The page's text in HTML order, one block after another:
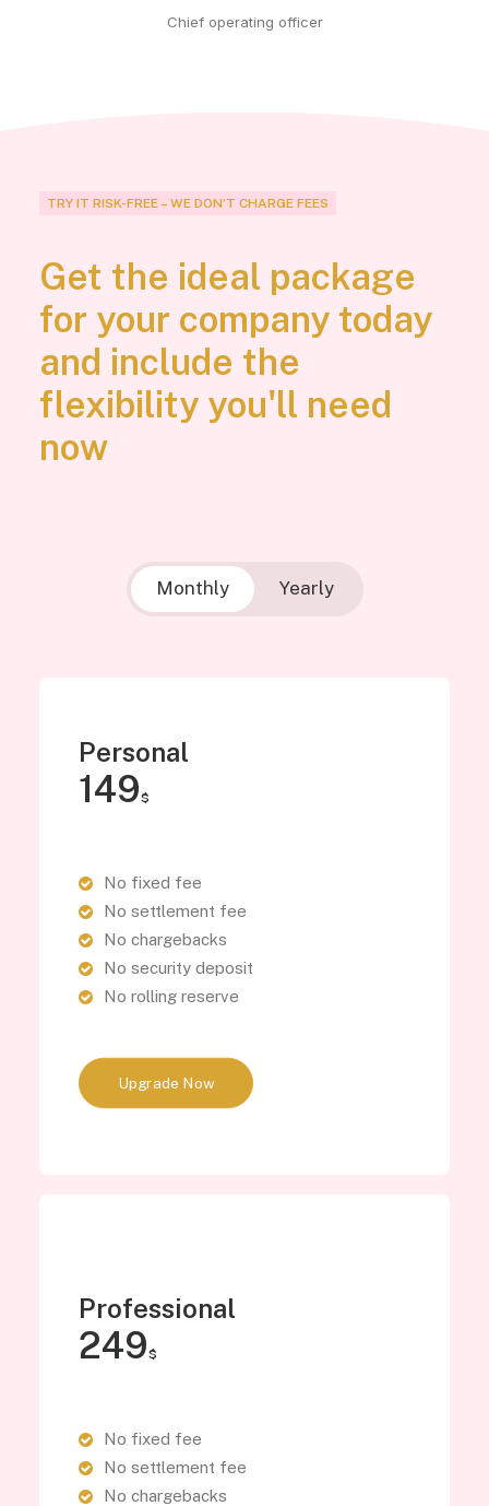
Chief operating officer
TRY IT RISK-FREE – WE DON’T CHARGE FEES
Get the ideal package
for your company today
and include the
flexibility you'll need
now
Monthly Yearly
Personal
149$
No fixed fee
No settlement fee
No chargebacks
No security deposit
No rolling reserve
Upgrade Now
Professional
249$
No fixed fee
No settlement fee
No chargebacks